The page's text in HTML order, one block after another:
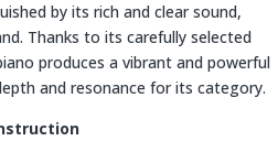
by its rich and clear sound,
Thanks to its carefully selected
produces a vibrant and powerful
and resonance for its category.